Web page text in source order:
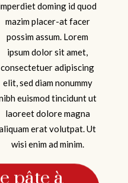
doming id quod
mazim placer-at facer
possim assum. Lorem
ipsum dolor sit amet,
consectetuer adipiscing
elit, sed diam nonummy
euismod tincidunt ut
laoreet dolore magna
erat volutpat. Ut
wisi enim ad minim.
pâte à